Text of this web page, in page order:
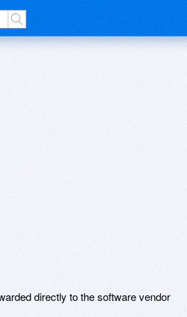
directly to the software vendor